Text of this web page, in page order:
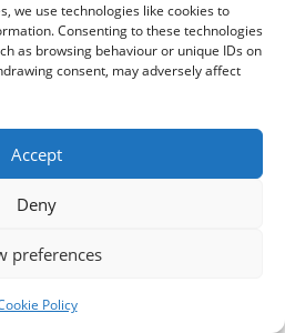
we use technologies like cookies to
Consenting to these technologies
as browsing behaviour or unique IDs on
consent, may adversely affect
Accept
Deny
preferences
Policy